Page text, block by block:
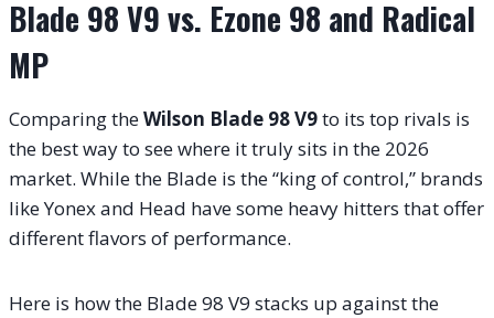
Blade 98 V9 vs. Ezone 98 and Radical
MP
Comparing theWilson Blade 98 V9to its top rivals is
the best way to see where it truly sits in the 2026
market. While the Blade is the “king of control,” brands
like Yonex and Head have some heavy hitters that offer
different flavors of performance.
Here is how the Blade 98 V9 stacks up against the